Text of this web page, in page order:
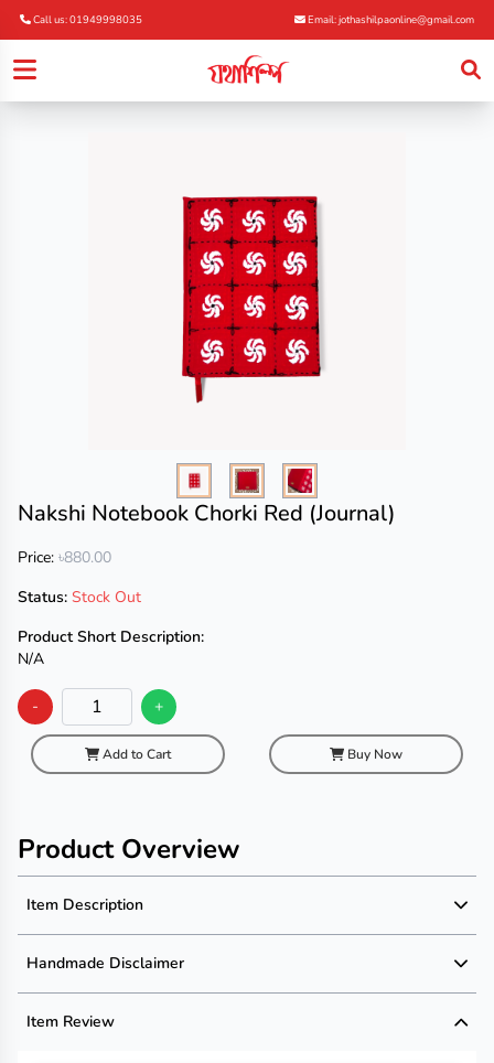
Call us: 01949998035 Email: jothashilpaonline@gmail.com
Nakshi Notebook Chorki Red (Journal)
Price: ৳880.00
Status: Stock Out
Product Short Description:
N/A
- +
Add to Cart Buy Now
Product Overview
Item Description
Product Description
Handmade Disclaimer
Handmade Disclaimer not available
Item Review